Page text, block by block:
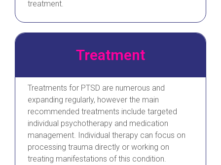
treatment.
Treatment
Treatments for PTSD are numerous and
expanding regularly, however the main
recommended treatments include targeted
individual psychotherapy and medication
management. Individual therapy can focus on
processing trauma directly or working on
treating manifestations of this condition.